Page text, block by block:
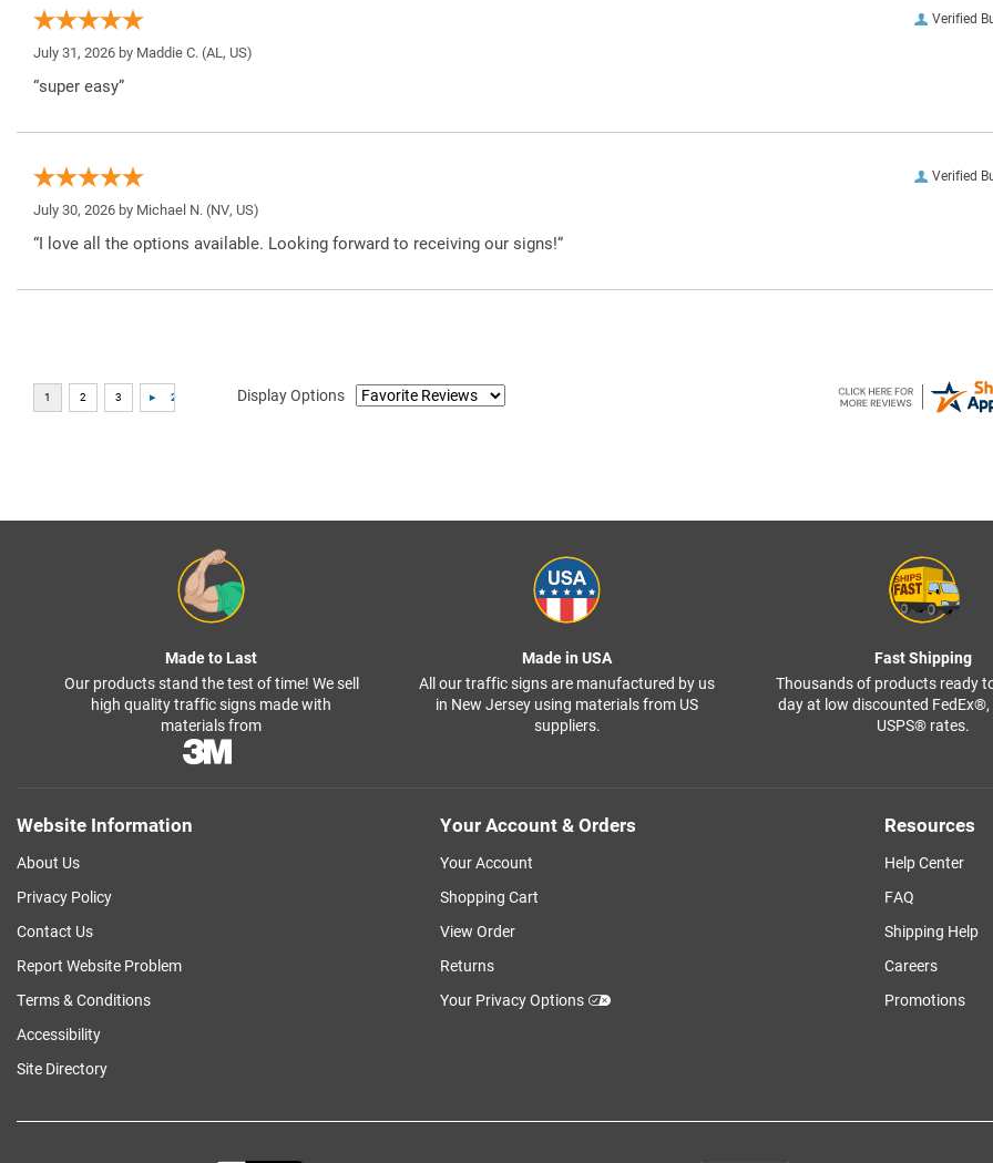
Verified
July 31, 2026 by Maddie C. (AL, US)
“super easy”
Verified
July 30, 2026 by Michael N. (NV, US)
“I love all the options available. Looking forward to receiving our signs!”
Display Options
Made to Last
Our products stand the test of time! We sell
high quality traffic signs made with
materials from
Made in USA
All our traffic signs are manufactured by us
in New Jersey using materials from US
suppliers.
Fast Shipping
Thousands of products ready
day at low discounted FedEx®,
USPS® rates.
Website Information
About Us
Privacy Policy
Contact Us
Report Website Problem
Terms & Conditions
Accessibility
Site Directory
Your Account & Orders
Your Account
Shopping Cart
View Order
Returns
Your Privacy Options
Resources
Help Center
FAQ
Shipping Help
Careers
Promotions